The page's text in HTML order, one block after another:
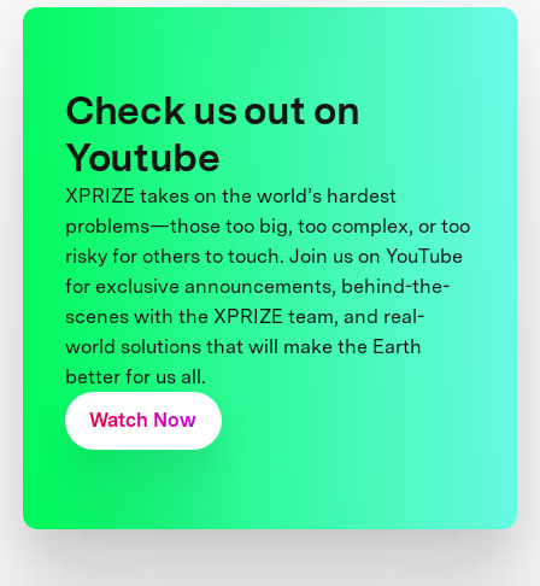
Check us out on
Youtube
XPRIZE takes on the world’s hardest
problems—those too big, too complex, or too
risky for others to touch. Join us on YouTube
for exclusive announcements, behind-the-
scenes with the XPRIZE team, and real-
world solutions that will make the Earth
better for us all.
Watch Now